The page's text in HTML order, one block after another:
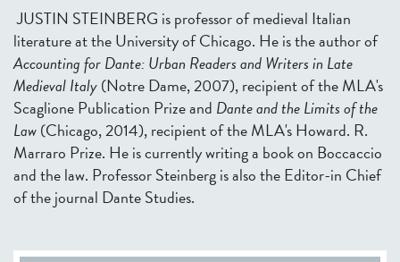
JUSTIN STEINBERG is professor of medieval Italian
literature at the University of Chicago. He is the author of
Accounting for Dante: Urban Readers and Writers in Late
Medieval Italy(Notre Dame, 2007), recipient of the MLA's
Scaglione Publication Prize and Dante and the Limits of the
Law(Chicago, 2014), recipient of the MLA's Howard. R.
Marraro Prize. He is currently writing a book on Boccaccio
and the law. Professor Steinberg is also the Editor-in Chief
of the journal Dante Studies.